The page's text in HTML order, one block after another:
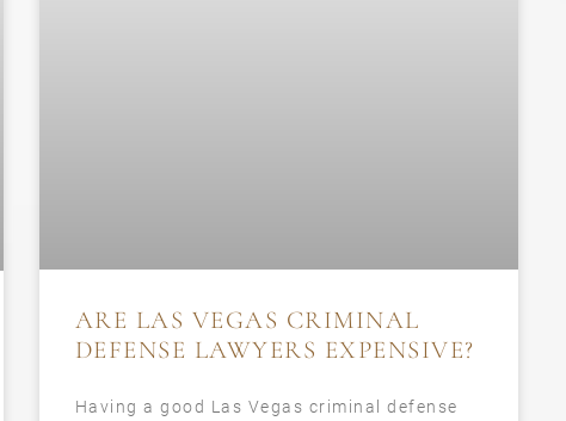
ARE LAS VEGAS CRIMINAL
DEFENSE LAWYERS EXPENSIVE?
Having a good Las Vegas criminal defense